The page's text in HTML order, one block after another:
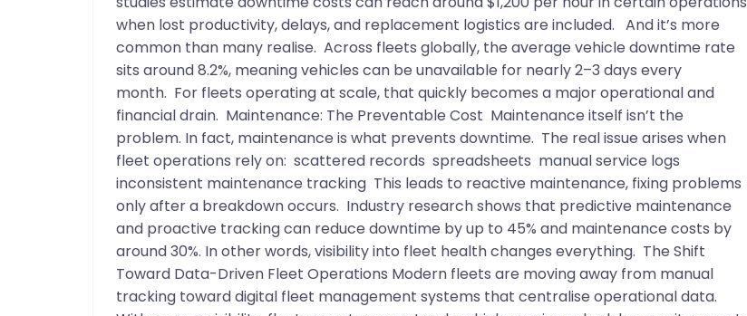
when lost productivity, delays, and replacement logistics are included. And it’s more
common than many realise. Across fleets globally, the average vehicle downtime rate
sits around 8.2%, meaning vehicles can be unavailable for nearly 2–3 days every
month. For fleets operating at scale, that quickly becomes a major operational and
financial drain. Maintenance: The Preventable Cost Maintenance itself isn’t the
problem. In fact, maintenance is what prevents downtime. The real issue arises when
fleet operations rely on: scattered records spreadsheets manual service logs
inconsistent maintenance tracking This leads to reactive maintenance, fixing problems
only after a breakdown occurs. Industry research shows that predictive maintenance
and proactive tracking can reduce downtime by up to 45% and maintenance costs by
around 30%. In other words, visibility into fleet health changes everything. The Shift
Toward Data-Driven Fleet Operations Modern fleets are moving away from manual
tracking toward digital fleet management systems that centralise operational data.